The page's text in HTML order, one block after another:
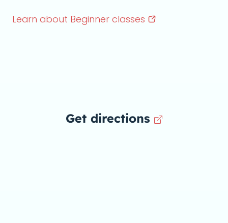
Learn about Beginner classes
Get directions